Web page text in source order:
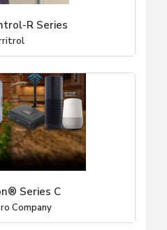
R Series
Series C
Company